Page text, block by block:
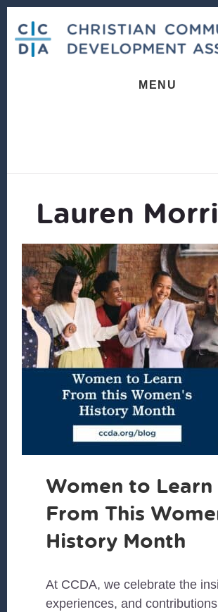
content
footer
MENU
Lauren
Women to Learn
From This
History Month
At CCDA, we celebrate the
experiences, and